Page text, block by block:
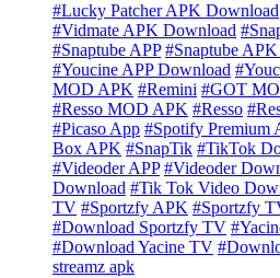
#Lucky Patcher APK Download
#Vidmate APK Download
#Snaptube APP #Snaptube
#Youcine APP Download
MOD APK #Remini #GOT
#Resso MOD APK #Resso
#Picaso App #Spotify Premium
Box APK #SnapTik #TikTok
#Videoder APP #Videoder
Download #Tik Tok Video
TV #Sportzfy APK #Sportzfy
#Download Sportzfy TV
#Download Yacine TV
streamz apk